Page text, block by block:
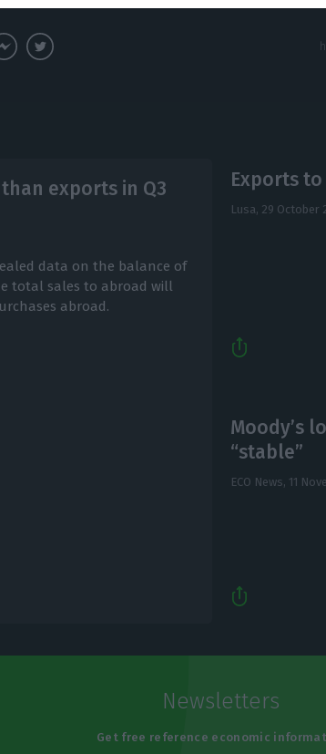
exports in Q3
data on the balance of
total sales to abroad will
abroad.
Exports
Lusa, 29 October
Moody’s
“stable”
ECO News, 11
Newsletters
Get free reference economic